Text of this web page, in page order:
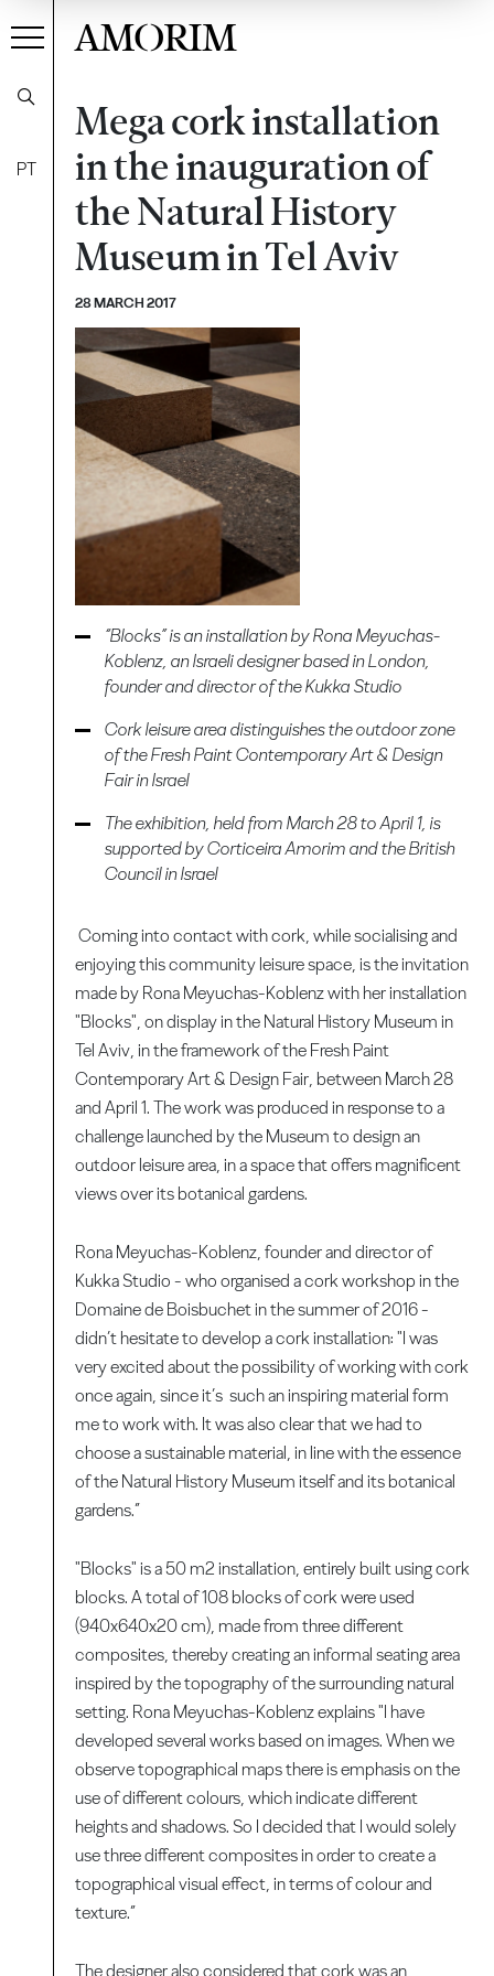
PT
AMORIM
Mega cork installation
in the inauguration of
the Natural History
Museum in Tel Aviv
28 MARCH 2017
“Blocks” is an installation by Rona Meyuchas-
Koblenz, an Israeli designer based in London,
founder and director of the Kukka Studio
Cork leisure area distinguishes the outdoor zone
of the Fresh Paint Contemporary Art & Design
Fair in Israel
The exhibition, held from March 28 to April 1, is
supported by Corticeira Amorim and the British
Council in Israel
Coming into contact with cork, while socialising and
enjoying this community leisure space, is the invitation
made by Rona Meyuchas-Koblenz with her installation
"Blocks", on display in the Natural History Museum in
Tel Aviv, in the framework of the Fresh Paint
Contemporary Art & Design Fair, between March 28
and April 1. The work was produced in response to a
challenge launched by the Museum to design an
outdoor leisure area, in a space that offers magnificent
views over its botanical gardens.
Rona Meyuchas-Koblenz, founder and director of
Kukka Studio - who organised a cork workshop in the
Domaine de Boisbuchet in the summer of 2016 -
didn’t hesitate to develop a cork installation: "I was
very excited about the possibility of working with cork
once again, since it’s such an inspiring material form
me to work with. It was also clear that we had to
choose a sustainable material, in line with the essence
of the Natural History Museum itself and its botanical
gardens.”
"Blocks" is a 50 m2 installation, entirely built using cork
blocks. A total of 108 blocks of cork were used
(940x640x20 cm), made from three different
composites, thereby creating an informal seating area
inspired by the topography of the surrounding natural
setting. Rona Meyuchas-Koblenz explains "I have
developed several works based on images. When we
observe topographical maps there is emphasis on the
use of different colours, which indicate different
heights and shadows. So I decided that I would solely
use three different composites in order to create a
topographical visual effect, in terms of colour and
texture.”
The designer also considered that cork was an